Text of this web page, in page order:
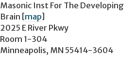
Masonic Inst For The Developing
Brain [map]
2025 E River Pkwy
Room 1-304
Minneapolis, MN 55414-3604